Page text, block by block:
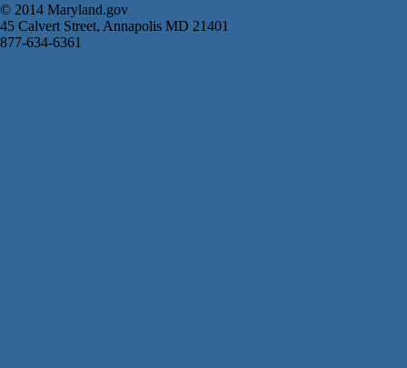
© 2014 Maryland.gov
45 Calvert Street, Annapolis MD 21401
877-634-6361